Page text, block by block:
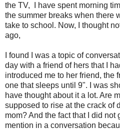
the TV, I have spent morning
the summer breaks when there
take to school. Now, I thought
ago,
I found I was a topic of
day with a friend of hers that I
introduced me to her friend, the
one that sleeps until 9". I was
have thought about it a lot. Are
supposed to rise at the crack of
mom? And the fact that I did
mention in a conversation